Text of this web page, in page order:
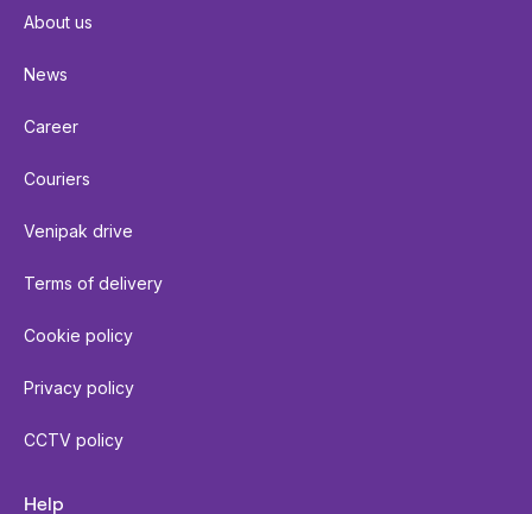
About us
News
Career
Couriers
Venipak drive
Terms of delivery
Cookie policy
Privacy policy
CCTV policy
Help